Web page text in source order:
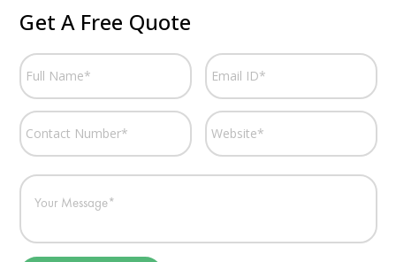
Get A Free Quote